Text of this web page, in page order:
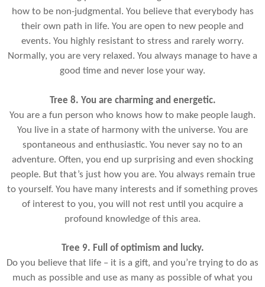
how to be non-judgmental. You believe that everybody has
their own path in life. You are open to new people and
events. You highly resistant to stress and rarely worry.
Normally, you are very relaxed. You always manage to have a
good time and never lose your way.
Tree 8. You are charming and energetic.
You are a fun person who knows how to make people laugh.
You live in a state of harmony with the universe. You are
spontaneous and enthusiastic. You never say no to an
adventure. Often, you end up surprising and even shocking
people. But that’s just how you are. You always remain true
to yourself. You have many interests and if something proves
of interest to you, you will not rest until you acquire a
profound knowledge of this area.
Tree 9. Full of optimism and lucky.
Do you believe that life – it is a gift, and you’re trying to do as
much as possible and use as many as possible of what you